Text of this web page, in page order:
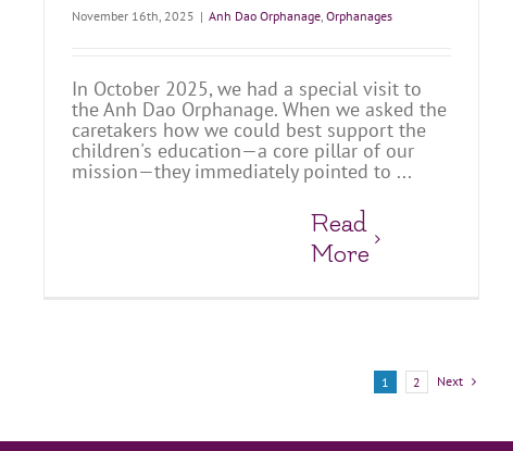
November 16th, 2025 | Anh Dao Orphanage, Orphanages
In October 2025, we had a special visit to
the Anh Dao Orphanage. When we asked the
caretakers how we could best support the
children's education—a core pillar of our
mission—they immediately pointed to ...
Read
More
1 2 Next